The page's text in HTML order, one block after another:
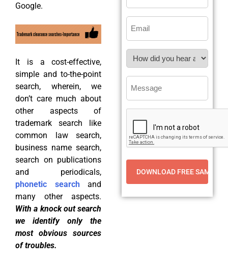
Google.
It is a cost-effective,
simple and to-the-point
search, wherein, we
don’t care much about
other aspects of
trademark search like
common law search,
business name search,
search on publications
and periodicals,
phonetic searchand
many other aspects.
With a knock out search
we identify only the
most obvious sources
of troubles.